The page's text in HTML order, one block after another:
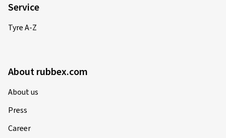
Service
Tyre A-Z
About rubbex.com
About us
Press
Career